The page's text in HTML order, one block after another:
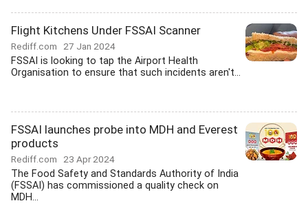
Flight Kitchens Under FSSAI Scanner
Rediff.com 27 Jan 2024
FSSAI is looking to tap the Airport Health
Organisation to ensure that such incidents aren't...
FSSAI launches probe into MDH and Everest
products
Rediff.com 23 Apr 2024
The Food Safety and Standards Authority of India
(FSSAI) has commissioned a quality check on
MDH...